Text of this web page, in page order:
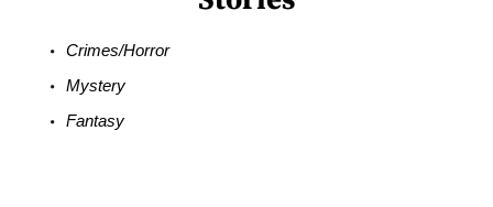
Crimes/Horror
Mystery
Fantasy